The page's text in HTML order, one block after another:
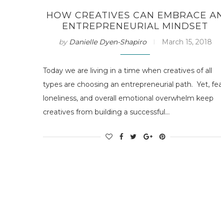
HOW CREATIVES CAN EMBRACE
ENTREPRENEURIAL MINDSET
by Danielle Dyen-Shapiro March 15, 2018
Today we are living in a time when creatives of all
types are choosing an entrepreneurial path. Yet,
loneliness, and overall emotional overwhelm keep
creatives from building a successful…